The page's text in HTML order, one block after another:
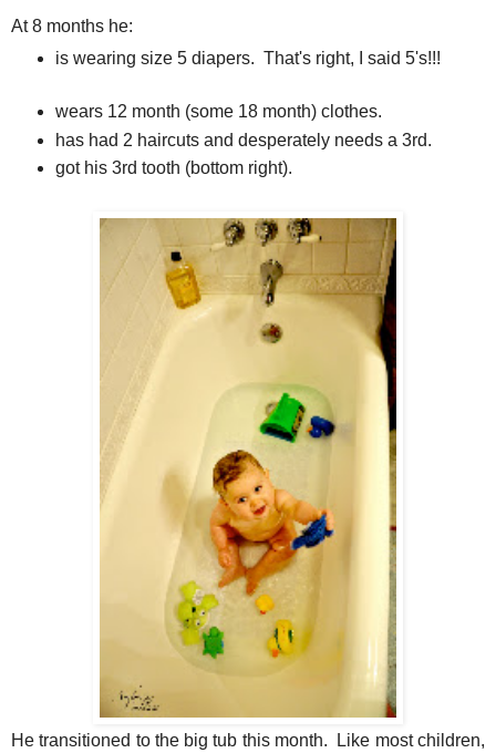
At 8 months he:
is wearing size 5 diapers. That's right, I said 5's!!!
wears 12 month (some 18 month) clothes.
has had 2 haircuts and desperately needs a 3rd.
got his 3rd tooth (bottom right).
He transitioned to the big tub this month. Like most children,